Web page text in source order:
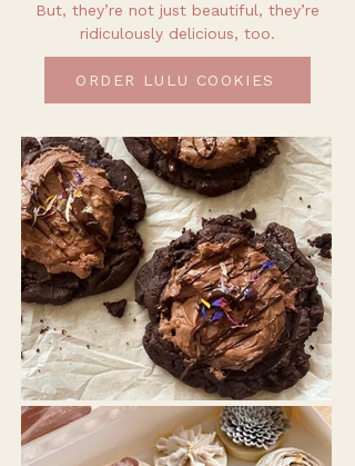
But, they’re not just beautiful, they’re
ridiculously delicious, too.
ORDER LULU COOKIES